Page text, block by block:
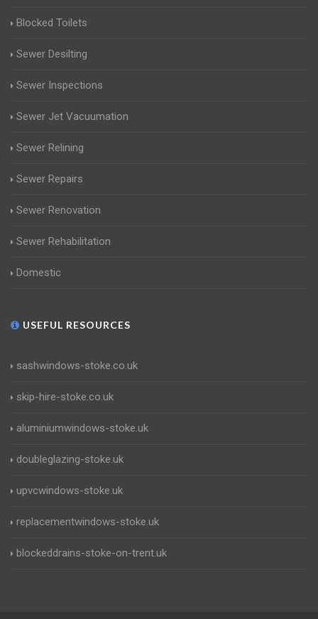
Blocked Toilets
Sewer Desilting
Sewer Inspections
Sewer Jet Vacuumation
Sewer Relining
Sewer Repairs
Sewer Renovation
Sewer Rehabilitation
Domestic
USEFUL RESOURCES
sashwindows-stoke.co.uk
skip-hire-stoke.co.uk
aluminiumwindows-stoke.uk
doubleglazing-stoke.uk
upvcwindows-stoke.uk
replacementwindows-stoke.uk
blockeddrains-stoke-on-trent.uk